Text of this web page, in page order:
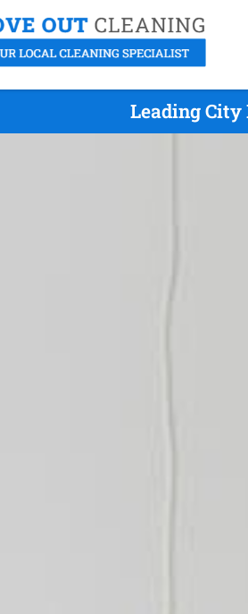
Leading City